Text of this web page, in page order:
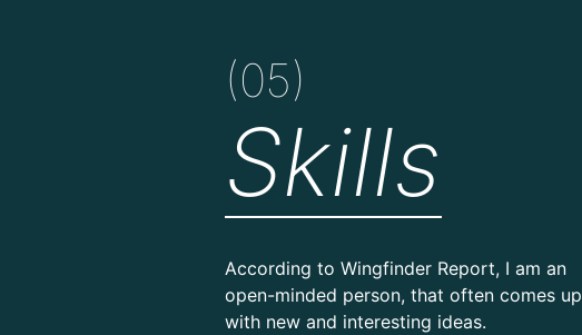
(05)
Skills
According to Wingfinder Report, I am an
open-minded person, that often comes up
with new and interesting ideas.